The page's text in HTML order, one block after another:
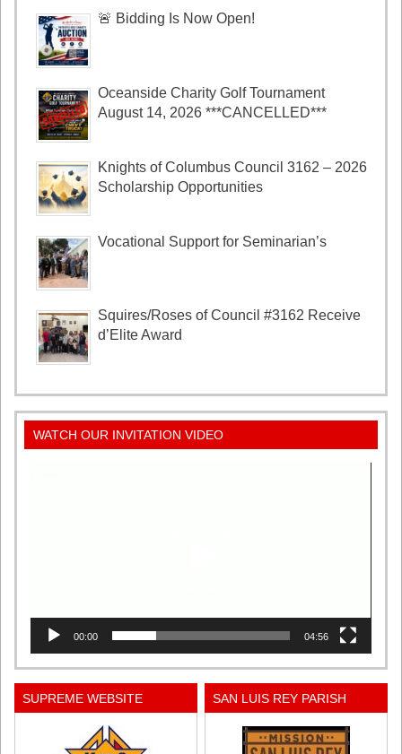
🚨 Bidding Is Now Open!
Oceanside Charity Golf Tournament
August 14, 2026 ***CANCELLED***
Knights of Columbus Council 3162 – 2026
Scholarship Opportunities
Vocational Support for Seminarian’s
Squires/Roses of Council #3162 Receive
d’Elite Award
WATCH OUR INVITATION VIDEO
00:00 04:56
SUPREME WEBSITE SAN LUIS REY PARISH